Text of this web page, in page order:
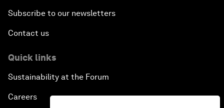
Subscribe to our newsletters
Contact us
Quick links
Sustainability at the Forum
Careers